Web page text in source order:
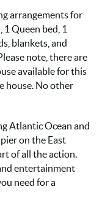
arrangements for
Queen bed, 1
blankets, and
note, there are
available for this
house. No other
Atlantic Ocean and
on the East
of all the action.
entertainment
need for a